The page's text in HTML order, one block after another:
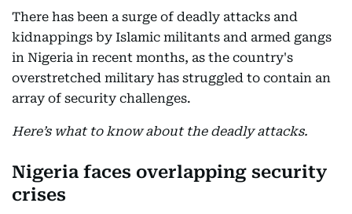
There has been a surge of deadly attacks and
kidnappings by Islamic militants and armed gangs
in Nigeria in recent months, as the country's
overstretched military has struggled to contain an
array of security challenges.
Here’s what to know about the deadly attacks.
Nigeria faces overlapping security
crises